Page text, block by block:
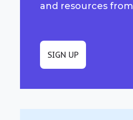
and resources from
SIGN UP